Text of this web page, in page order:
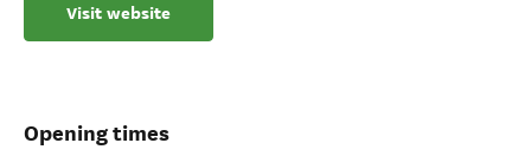
Visit website
Opening times